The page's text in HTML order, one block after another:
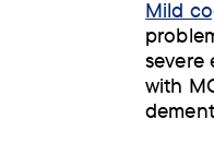
Mild
severe
with